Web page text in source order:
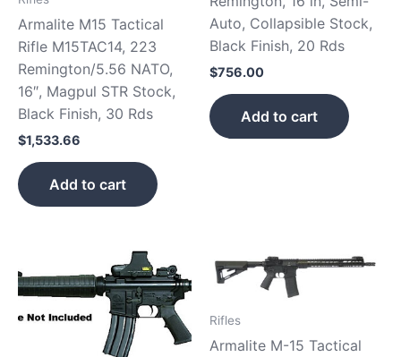
Armalite M15 Tactical
Rifle M15TAC14, 223
Remington/5.56 NATO,
16″, Magpul STR Stock,
Black Finish, 30 Rds
$1,533.66
Add to cart
Auto, Collapsible Stock,
Black Finish, 20 Rds
$756.00
Add to cart
Rifles
Armalite M-15 Tactical